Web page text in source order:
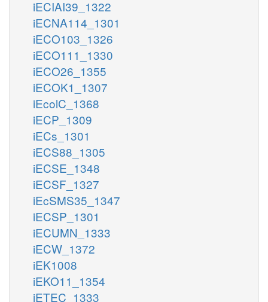
iECIAI39_1322
iECNA114_1301
iECO103_1326
iECO111_1330
iECO26_1355
iECOK1_1307
iEcolC_1368
iECP_1309
iECs_1301
iECS88_1305
iECSE_1348
iECSF_1327
iEcSMS35_1347
iECSP_1301
iECUMN_1333
iECW_1372
iEK1008
iEKO11_1354
iETEC_1333